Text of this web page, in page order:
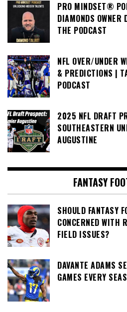
PRO MINDSET®
DIAMONDS OWNER
THE PODCAST
NFL OVER/UNDER
& PREDICTIONS |
PODCAST
2025 NFL DRAFT
SOUTHEASTERN
AUGUSTINE
FANTASY
SHOULD FANTASY
CONCERNED WITH
FIELD ISSUES?
DAVANTE ADAMS
GAMES EVERY